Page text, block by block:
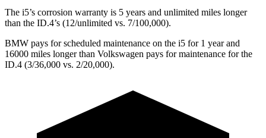
The i5’s corrosion warranty is 5 years and unlimited miles longer
than the ID.4’s (12/unlimited vs. 7/100,000).
BMW pays for scheduled maintenance on the i5 for 1 year and
16000 miles longer than Volkswagen pays for maintenance for the
ID.4 (3/36,000 vs. 2/20,000).